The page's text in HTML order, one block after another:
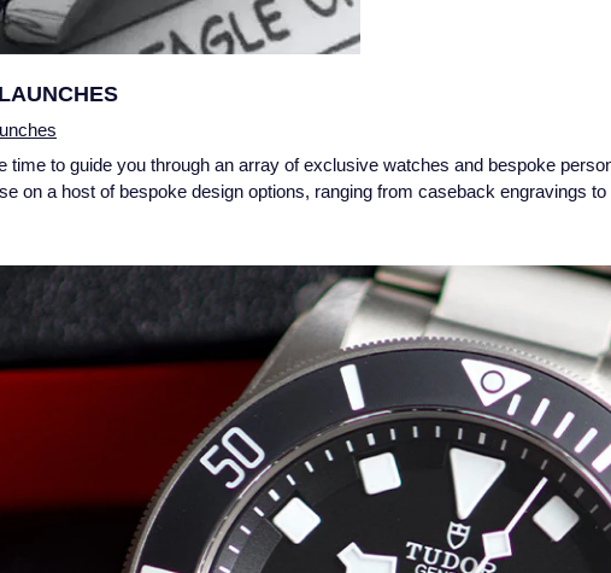
to guide you through an array of exclusive watches and bespoke
on a host of bespoke design options, ranging from caseback engravings